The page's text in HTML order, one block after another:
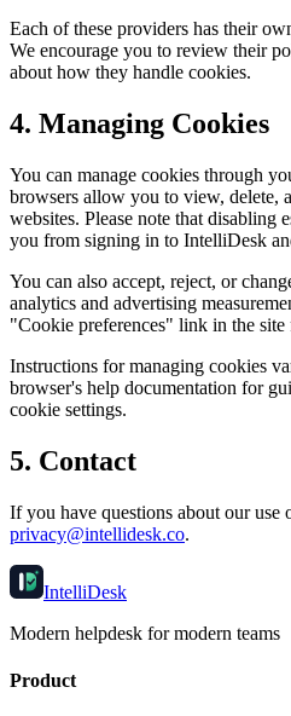
Each of these providers has their
We encourage you to review their
about how they handle cookies.
4. Managing Cookies
You can manage cookies through
browsers allow you to view, delete,
websites. Please note that disabling
you from signing in to IntelliDesk
You can also accept, reject, or
analytics and advertising
"Cookie preferences" link in the site
Instructions for managing cookies
browser's help documentation for
cookie settings.
5. Contact
If you have questions about our use
privacy@intellidesk.co.
IntelliDesk
Modern helpdesk for modern teams
Product